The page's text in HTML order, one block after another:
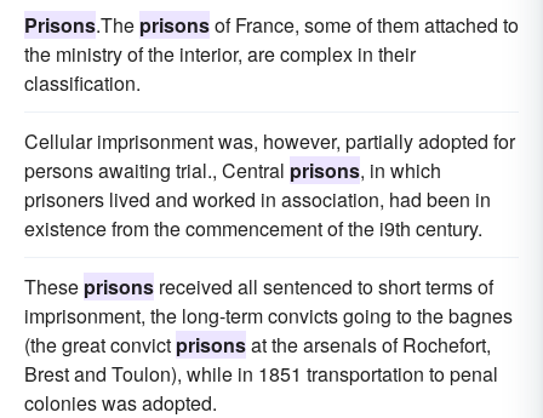
Prisons.The prisonsof France, some of them attached to
the ministry of the interior, are complex in their
classification.
Cellular imprisonment was, however, partially adopted for
persons awaiting trial., Central prisons, in which
prisoners lived and worked in association, had been in
existence from the commencement of the i9th century.
These prisons received all sentenced to short terms of
imprisonment, the long-term convicts going to the bagnes
(the great convict prisonsat the arsenals of Rochefort,
Brest and Toulon), while in 1851 transportation to penal
colonies was adopted.